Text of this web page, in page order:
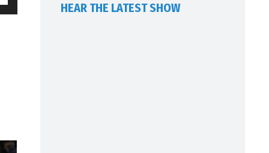
HEAR THE LATEST SHOW